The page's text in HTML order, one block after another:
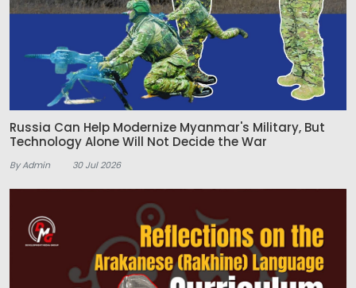
Russia Can Help Modernize Myanmar's Military, But
Technology Alone Will Not Decide the War
By Admin 30 Jul 2026